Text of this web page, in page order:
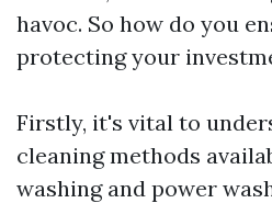
havoc. So how do you
protecting your
Firstly, it's vital to
cleaning methods
washing and power